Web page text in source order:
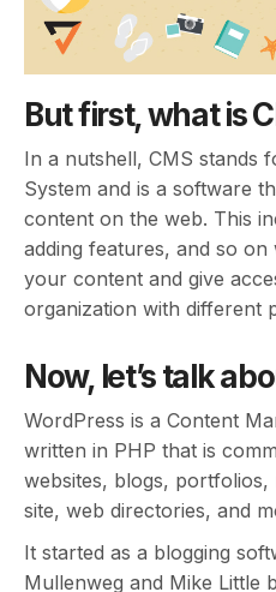
But first, what is
In a nutshell, CMS stands
System and is a software
content on the web. This
adding features, and so
your content and give
organization with different
Now, let’s talk
WordPress is a Content
written in PHP that is
websites, blogs,
site, web directories, and
It started as a blogging
Mullenweg and Mike Little